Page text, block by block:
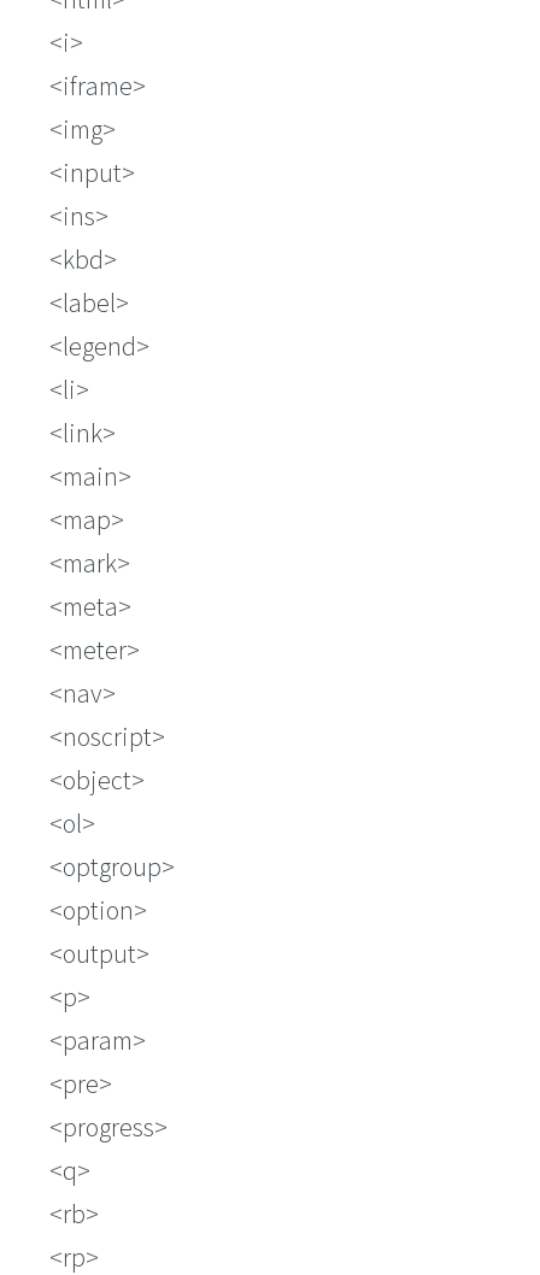
i
iframe
img
input
ins
kbd
label
legend
li
link
main
map
mark
meta
meter
nav
noscript
object
ol
optgroup
option
output
p
param
pre
progress
q
rb
rp